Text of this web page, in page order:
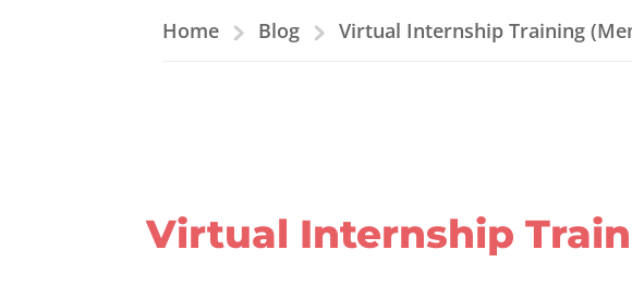
Home Blog Virtual Internship Training
Virtual Internship